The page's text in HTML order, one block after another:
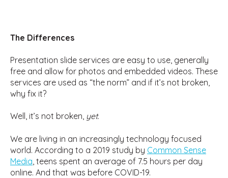
The Differences
Presentation slide services are easy to use, generally
free and allow for photos and embedded videos. These
services are used as “the norm” and if it’s not broken,
why fix it?
Well, it’s not broken, yet.
We are living in an increasingly technology focused
world. According to a 2019 study by Common Sense
Media , teens spent an average of 7.5 hours per day
online. And that was before COVID-19.